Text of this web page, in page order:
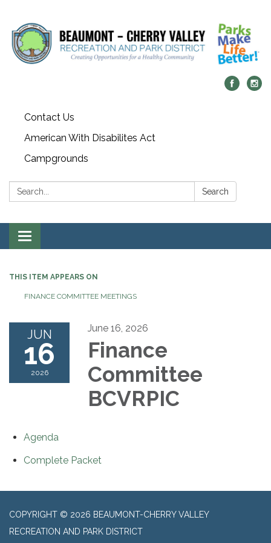
Contact Us
American With Disabilites Act
Campgrounds
Search: Search
Toggle
navigation
THIS ITEM APPEARS ON
FINANCE COMMITTEE MEETINGS
JUN
16
2026
June 16, 2026
Finance
Committee
BCVRPIC
Agenda
Complete Packet
COPYRIGHT © 2026 BEAUMONT-CHERRY VALLEY
RECREATION AND PARK DISTRICT